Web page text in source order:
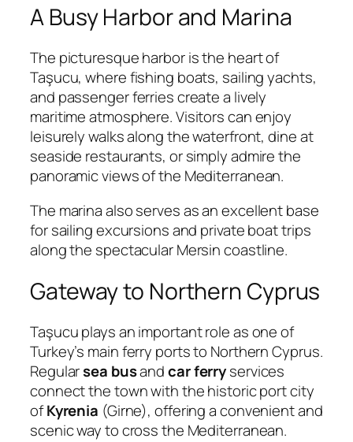
A Busy Harbor and Marina
The picturesque harbor is the heart of
Taşucu, where fishing boats, sailing yachts,
and passenger ferries create a lively
maritime atmosphere. Visitors can enjoy
leisurely walks along the waterfront, dine at
seaside restaurants, or simply admire the
panoramic views of the Mediterranean.
The marina also serves as an excellent base
for sailing excursions and private boat trips
along the spectacular Mersin coastline.
Gateway to Northern Cyprus
Taşucu plays an important role as one of
Turkey’s main ferry ports to Northern Cyprus.
Regularsea busandcar ferryservices
connect the town with the historic port city
ofKyrenia (Girne), offering a convenient and
scenic way to cross the Mediterranean.